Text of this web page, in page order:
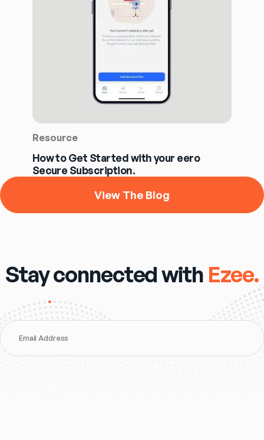
Resource
How to Get Started with your eero
Secure Subscription.
View The Blog
Stay connected with Ezee.
Email Address